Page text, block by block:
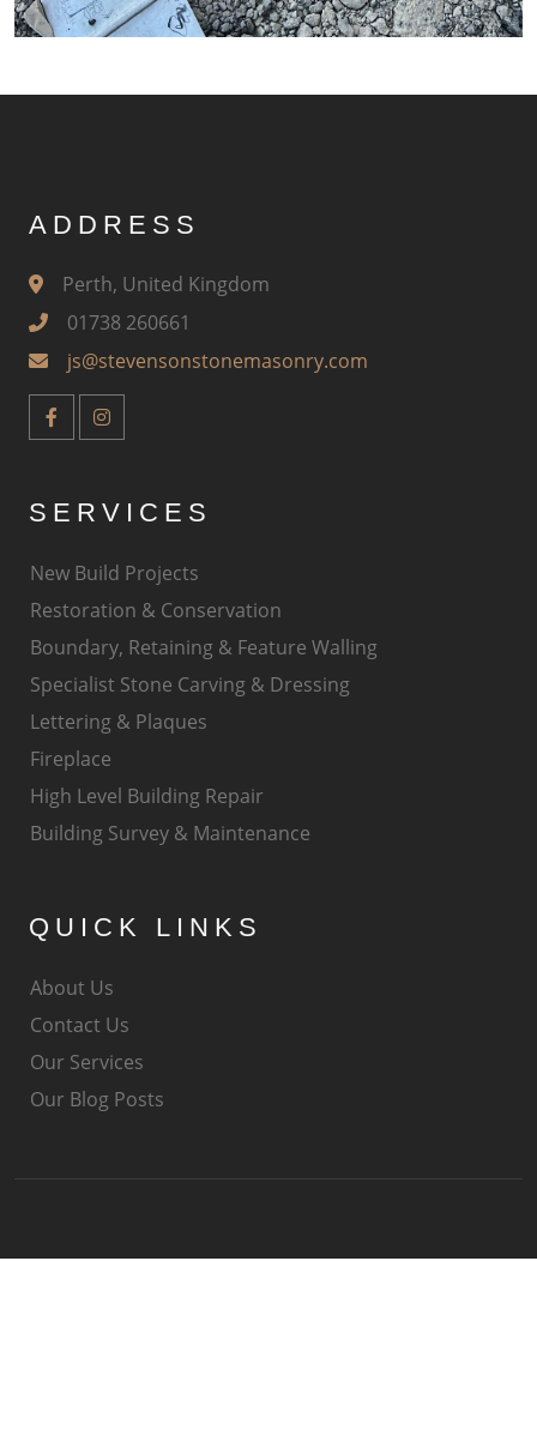
ADDRESS
Perth, United Kingdom
01738 260661
js@stevensonstonemasonry.com
SERVICES
New Build Projects
Restoration & Conservation
Boundary, Retaining & Feature Walling
Specialist Stone Carving & Dressing
Lettering & Plaques
Fireplace
High Level Building Repair
Building Survey & Maintenance
QUICK LINKS
About Us
Contact Us
Our Services
Our Blog Posts